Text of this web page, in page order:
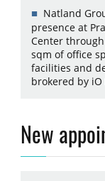
Natland
presence at
Center
sqm of office
facilities and
brokered by iO
New